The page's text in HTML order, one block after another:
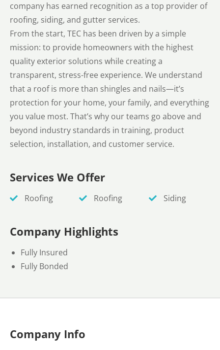
company has earned recognition as a top provider of
roofing, siding, and gutter services.
From the start, TEC has been driven by a simple
mission: to provide homeowners with the highest
quality exterior solutions while creating a
transparent, stress-free experience. We understand
that a roof is more than shingles and nails—it’s
protection for your home, your family, and everything
you value most. That’s why our teams go above and
beyond industry standards in training, product
selection, installation, and customer service.
Services We Offer
Roofing Roofing Siding
Company Highlights
Fully Insured
Fully Bonded
Company Info